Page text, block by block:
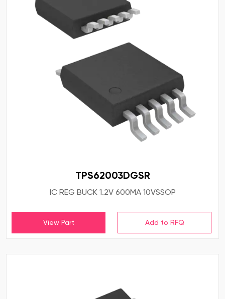
TPS62003DGSR
IC REG BUCK 1.2V 600MA 10VSSOP
View Part